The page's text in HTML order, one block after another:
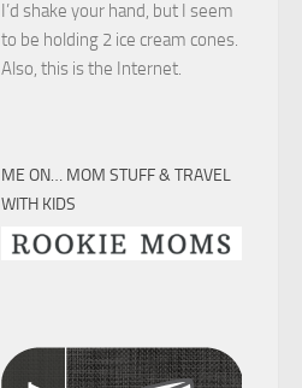
I’d shake your hand, but I seem
to be holding 2 ice cream cones.
Also, this is the Internet.
ME ON… MOM STUFF & TRAVEL
WITH KIDS